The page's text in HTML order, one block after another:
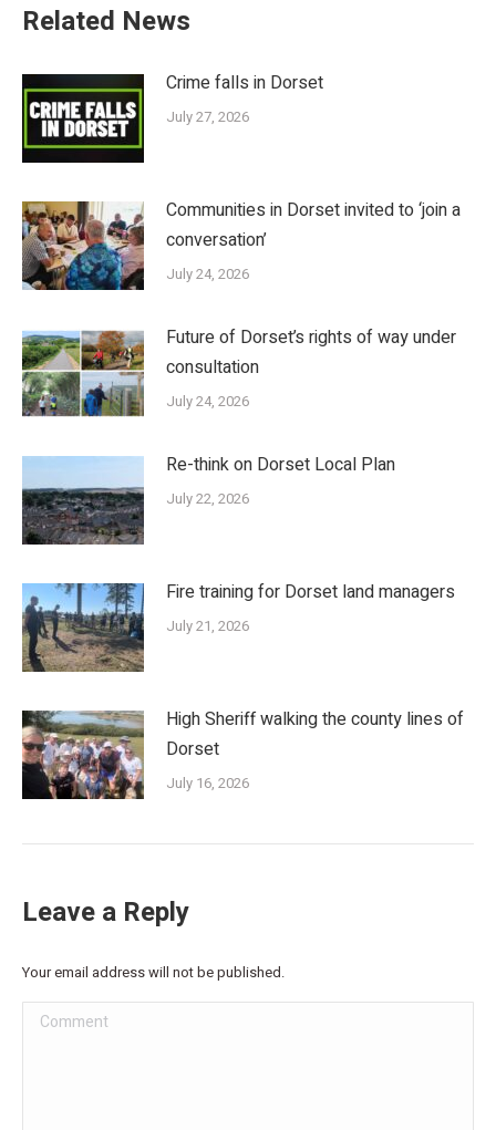
Related News
Crime falls in Dorset
July 27, 2026
Communities in Dorset invited to ‘join a
conversation’
July 24, 2026
Future of Dorset’s rights of way under
consultation
July 24, 2026
Re-think on Dorset Local Plan
July 22, 2026
Fire training for Dorset land managers
July 21, 2026
High Sheriff walking the county lines of
Dorset
July 16, 2026
Leave a Reply
Your email address will not be published.
Comment